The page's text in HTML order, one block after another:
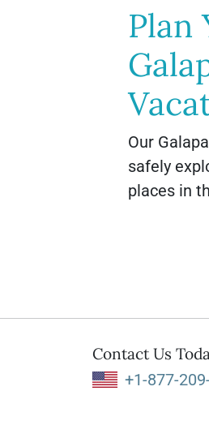
Plan
Our
safely
places in
Contact Us
+1-877-